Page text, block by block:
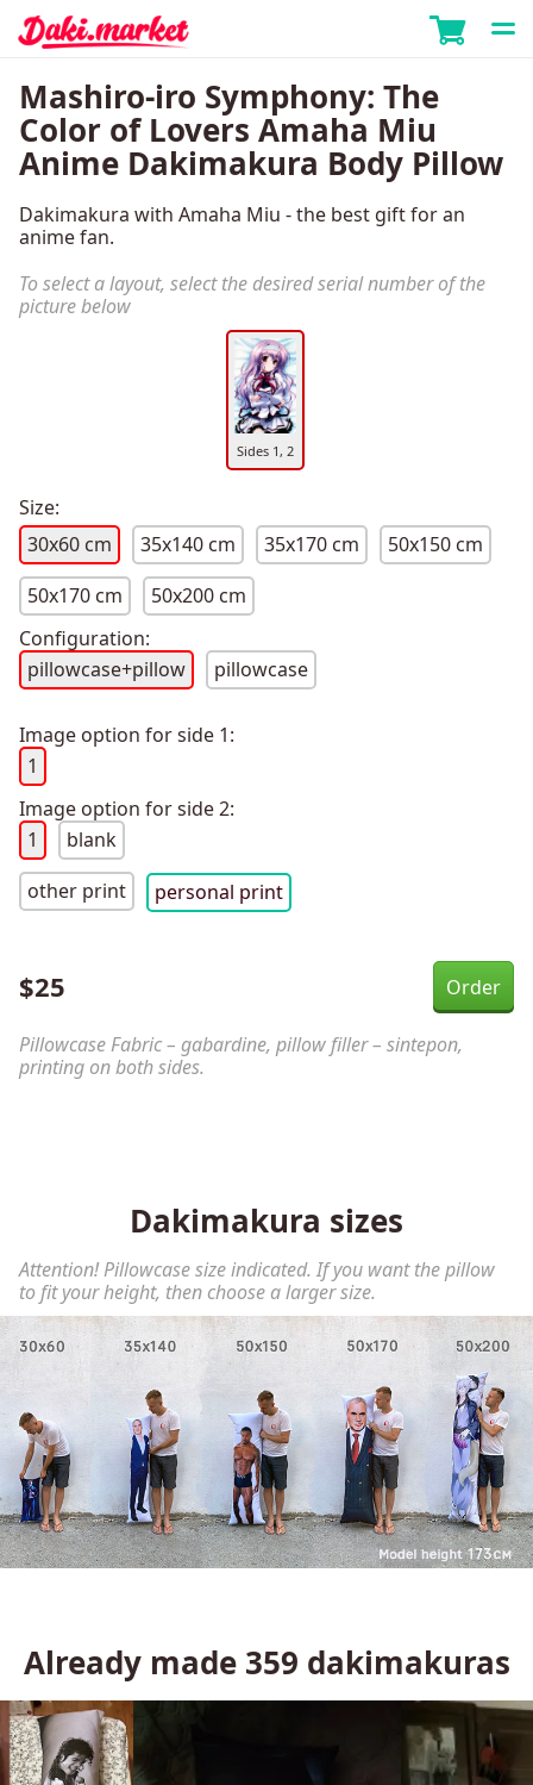
Mashiro-iro Symphony: The
Color of Lovers Amaha Miu
Anime Dakimakura Body Pillow
Dakimakura with Amaha Miu - the best gift for an
anime fan.
To select a layout, select the desired serial number of the
picture below
Sides 1, 2
Size:
30x60 cm
35x140 cm 35x170 cm
50x150 cm
50x170 cm
50x200 cm
Configuration:
pillowcase+pillow
pillowcase
Image option for side 1:
1
Image option for side 2:
1
blank
other print
personal print
$25
Pillowcase Fabric – gabardine, pillow filler – sintepon,
printing on both sides.
Dakimakura sizes
Attention! Pillowcase size indicated. If you want the pillow
to fit your height, then choose a larger size.
Already made 359 dakimakuras